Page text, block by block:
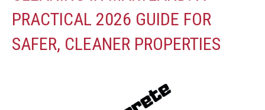
PRACTICAL 2026 GUIDE FOR
SAFER, CLEANER PROPERTIES